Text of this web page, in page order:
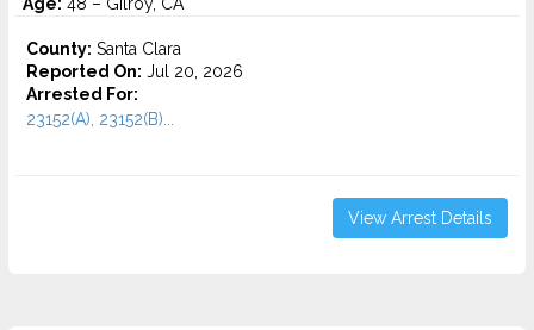
County: Santa Clara
Reported On: Jul 20, 2026
Arrested For:
23152(A), 23152(B)...
View Arrest Details